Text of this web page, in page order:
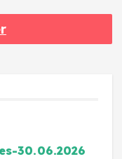
30.06.2026